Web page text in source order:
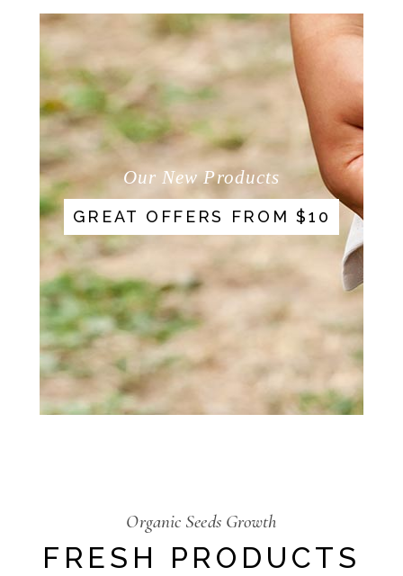
Our New Products
GREAT OFFERS FROM $10
Organic Seeds Growth
FRESH PRODUCTS